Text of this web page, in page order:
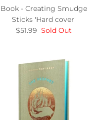
Book - Creating Smudge
Sticks 'Hard cover'
$51.99 Sold Out